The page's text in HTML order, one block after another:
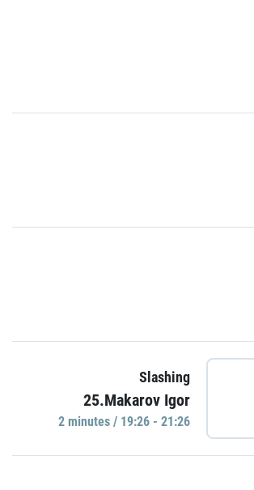
Slashing
25.Makarov Igor
2 minutes / 19:26 - 21:26